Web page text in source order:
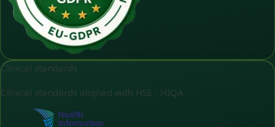
Clinical standards
Clinical standards aligned with HSE - HIQA